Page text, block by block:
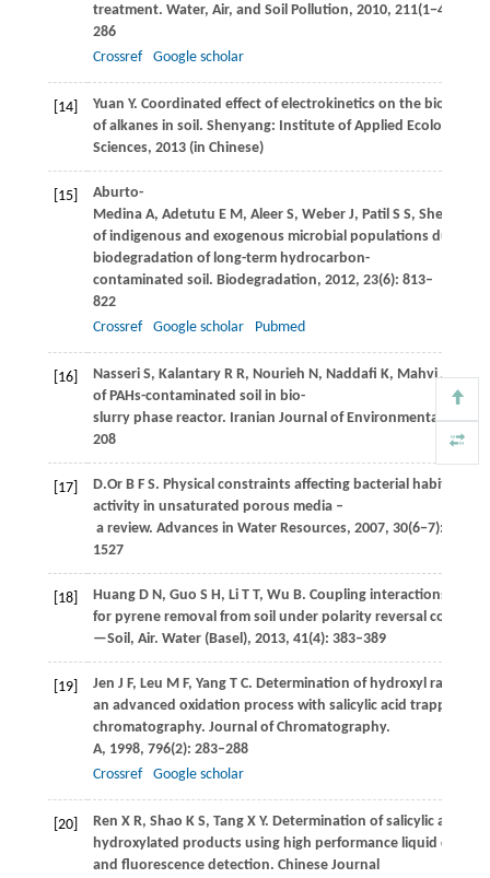
treatment. Water, Air, and Soil Pollution, 2010, 211(1−4): 273–
286
Crossref
Google scholar
[14] Yuan Y. Coordinated effect of electrokinetics on the
of alkanes in soil. Shenyang: Institute of Applied Ecology,
Sciences, 2013(in Chinese)
[15]
Aburto-
MedinaA, Adetutu E M, AleerS, WeberJ, PatilS S, Sheppard
of indigenous and exogenous microbial populations during
biodegradation of long-term hydrocarbon-
contaminated soil. Biodegradation, 2012, 23(6): 813–
822
Crossref
Google scholar Pubmed
[16] NasseriS, KalantaryR R, Nourieh N, Naddafi K, MahviA H,
of PAHs-contaminated soil in bio-
slurry phase reactor. Iranian Journal of Environmental Health
208
[17] D.OrB F S. Physical constraints affecting bacterial habitats
activity in unsaturated porous media –
a review. Advances in Water Resources, 2007, 30(6−7): 1505–
1527
[18] HuangD N, Guo S H, LiT T, Wu B. Coupling interactions
for pyrene removal from soil under polarity reversal
—Soil, Air. Water (Basel), 2013, 41(4): 383–389
[19] Jen J F, Leu M F, YangT C. Determination of hydroxyl radicals
an advanced oxidation process with salicylic acid trapping
chromatography. Journal of Chromatography.
A, 1998, 796(2): 283–288
Crossref
Google scholar
[20] Ren X R, Shao K S, TangX Y. Determination of salicylic acid
hydroxylated products using high performance liquid
and fluorescence detection. Chinese Journal